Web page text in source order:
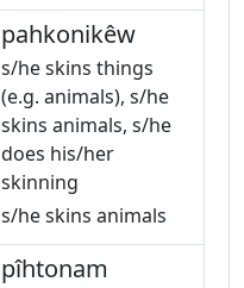
pahkonikêw
s/he skins things
(e.g. animals), s/he
skins animals, s/he
does his/her
skinning
s/he skins animals
pîhtonam